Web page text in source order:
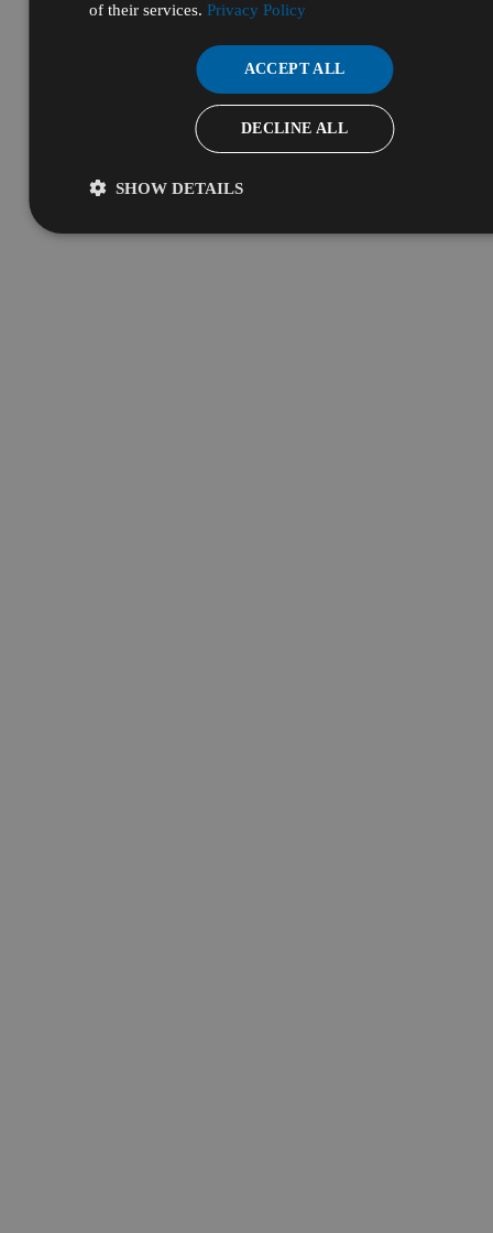
of their services.Privacy Policy
ACCEPT ALL
DECLINE ALL
SHOW DETAILS